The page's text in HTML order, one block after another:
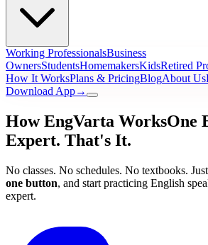
Working ProfessionalsBusiness
OwnersStudentsHomemakersKidsRetired
How It WorksPlans & PricingBlogAbout Us
Download App→
How EngVarta WorksOne
Expert. That's It.
No classes. No schedules. No textbooks.
one button, and start practicing English
expert.